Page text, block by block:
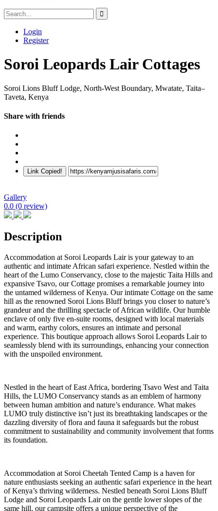
Login
Register
Soroi Leopards Lair Cottages
Soroi Lions Bluff Lodge, North-West Boundary, Mwatate, Taita–
Taveta, Kenya
Share with friends
Link Copied!
Gallery
0.0 (0 review)
Description
Accommodation at Soroi Leopards Lair is your gateway to an
authentic and intimate African safari experience. Nestled within the
heart of the Lumo Conservancy, close to the majestic Taita Hills and
expansive Tsavo, our Cottage promises a remarkable journey into
the untamed wilderness of Kenya. Our intimate Cottage on the same
hill as the renowned Soroi Lions Bluff brings you closer to nature’s
grandeur and the thrilling spectacle of African wildlife. Our humble
enclave of only five en-suite rooms, designed with local materials
and warm, earthy colors, ensures an intimate and personal
experience. This boutique approach allows Soroi Leopards Lair to
seamlessly blend with its surroundings, enhancing your connection
with the unspoiled environment.
Nestled in the heart of East Africa, bordering Tsavo West and Taita
Hills, the LUMO Conservancy stands as an emblem of harmony
between human ambition and nature’s endurance. What makes
LUMO truly distinctive isn’t just its breathtaking landscapes or the
dazzling diversity of flora and fauna it safeguards but the robust
commitment to sustainability and community involvement that forms
its foundation.
Accommodation at Soroi Cheetah Tented Camp is a haven for
nature enthusiasts seeking an authentic safari experience in the heart
of Kenya’s thriving wilderness. Nestled beneath Soroi Lions Bluff
Lodge and Soroi Leopards Lair on the gentle lower slopes of the
same hill, our campsite offers a unique perspective of the